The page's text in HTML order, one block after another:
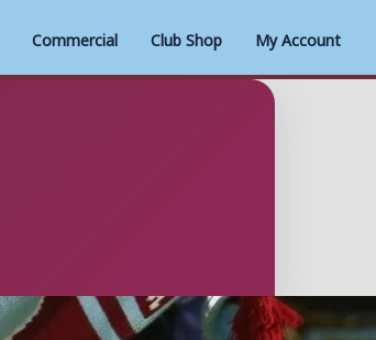
Commercial Club Shop My Account